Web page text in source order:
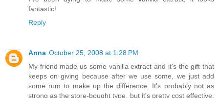
fantastic!
Reply
Anna October 25, 2008 at 1:28 PM
My friend made us some vanilla extract and it's the gift that
keeps on giving because after we use some, we just add
some rum to make up the difference. It's probably not as
strong as the store-bought type, but it's pretty cost effective.